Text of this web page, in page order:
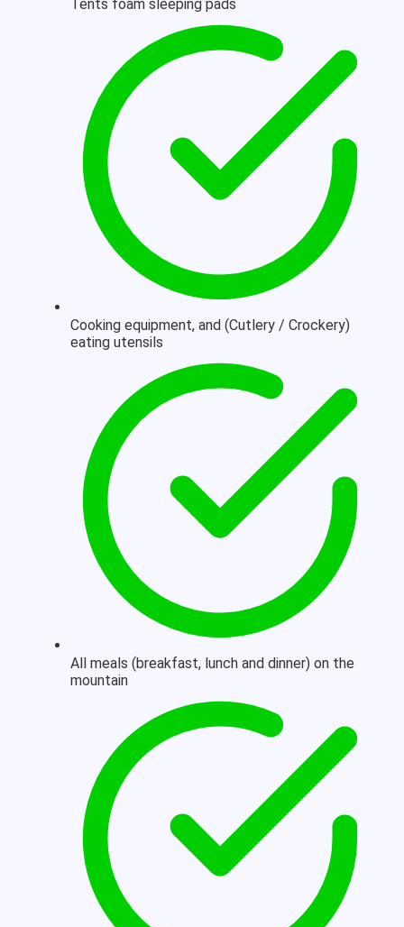
Tents foam sleeping pads
Cooking equipment, and (Cutlery / Crockery)
eating utensils
All meals (breakfast, lunch and dinner) on the
mountain